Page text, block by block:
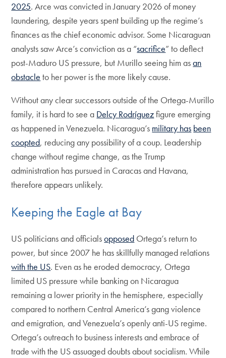
2025. Arce was convicted in January 2026 of money
laundering, despite years spent building up the regime’s
finances as the chief economic advisor. Some Nicaraguan
analysts saw Arce’s conviction as a “sacrifice” to deflect
post-Maduro US pressure, but Murillo seeing him asan
obstacle to her power is the more likely cause.
Without any clear successors outside of the Ortega-Murillo
family, it is hard to see a Delcy Rodríguezfigure emerging
as happened in Venezuela. Nicaragua’s military has been
coopted, reducing any possibility of a coup. Leadership
change without regime change, as the Trump
administration has pursued in Caracas and Havana,
therefore appears unlikely.
Keeping the Eagle at Bay
US politicians and officialsopposed Ortega’s return to
power, but since 2007 he has skillfully managed relations
with the US. Even as he eroded democracy, Ortega
limited US pressure while banking on Nicaragua
remaining a lower priority in the hemisphere, especially
compared to northern Central America’s gang violence
and emigration, and Venezuela’s openly anti-US regime.
Ortega’s outreach to business interests and embrace of
trade with the US assuaged doubts about socialism. While